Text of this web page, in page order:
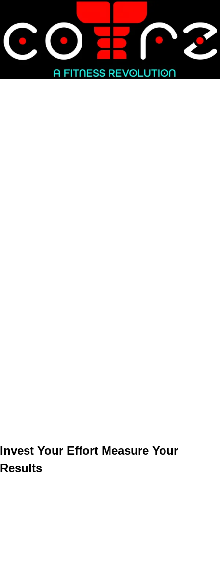
Invest Your Effort Measure Your
Results